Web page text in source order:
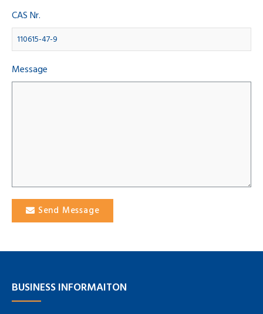
CAS Nr.
Message
Send Message
BUSINESS INFORMAITON